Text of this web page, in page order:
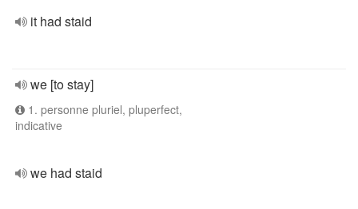
it had staid
we [to stay]
1. personne pluriel, pluperfect,
indicative
we had staid